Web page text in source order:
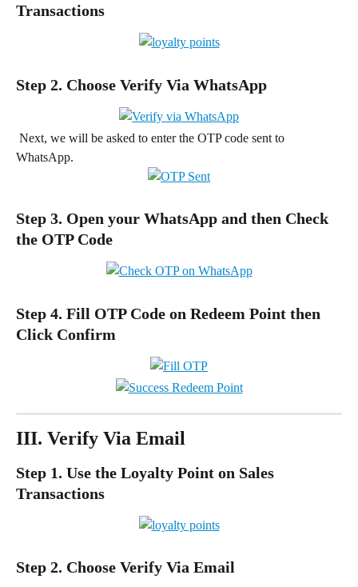
Transactions
Step 2. Choose Verify Via WhatsApp
WhatsApp.
Step 3. Open your WhatsApp and then Check
the OTP Code
Step 4. Fill OTP Code on Redeem Point then
Click Confirm
III. Verify Via Email
Step 1. Use the Loyalty Point on Sales
Transactions
Step 2. Choose Verify Via Email